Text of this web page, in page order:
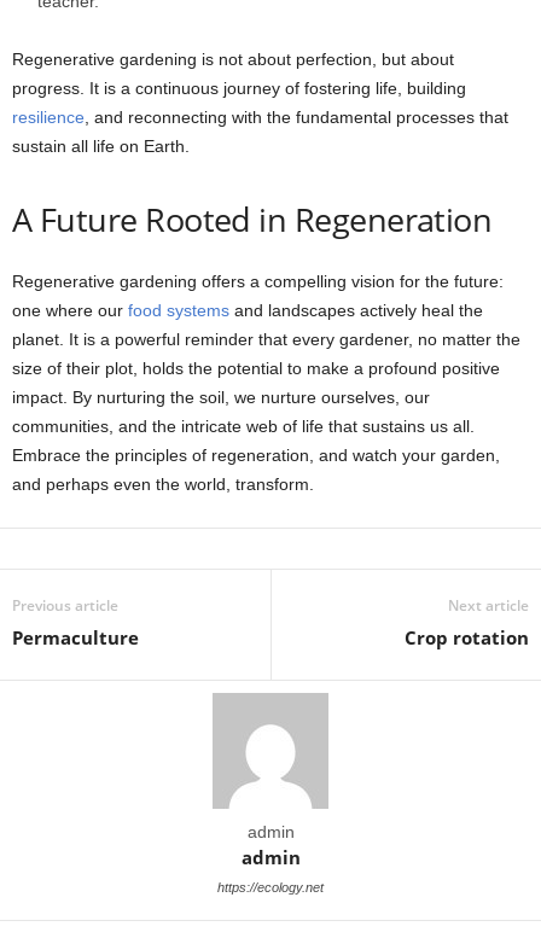
Regenerative gardening is not about perfection, but about
progress. It is a continuous journey of fostering life, building
resilience, and reconnecting with the fundamental processes that
sustain all life on Earth.
A Future Rooted in Regeneration
Regenerative gardening offers a compelling vision for the future:
one where our food systems and landscapes actively heal the
planet. It is a powerful reminder that every gardener, no matter the
size of their plot, holds the potential to make a profound positive
impact. By nurturing the soil, we nurture ourselves, our
communities, and the intricate web of life that sustains us all.
Embrace the principles of regeneration, and watch your garden,
and perhaps even the world, transform.
Previous article
Permaculture
Next article
Crop rotation
admin
admin
https://ecology.net